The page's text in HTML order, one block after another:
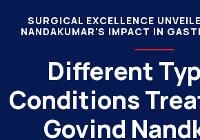
SURGICAL EXCELLENCE
NANDAKUMAR'S IMPACT IN
Different
Conditions
Govind